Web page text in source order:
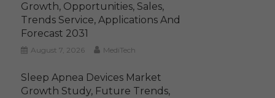
Growth, Opportunities, Sales,
Trends Service, Applications And
Forecast 2031
August 7, 2026 MediTech
Sleep Apnea Devices Market
Growth Study, Future Trends,